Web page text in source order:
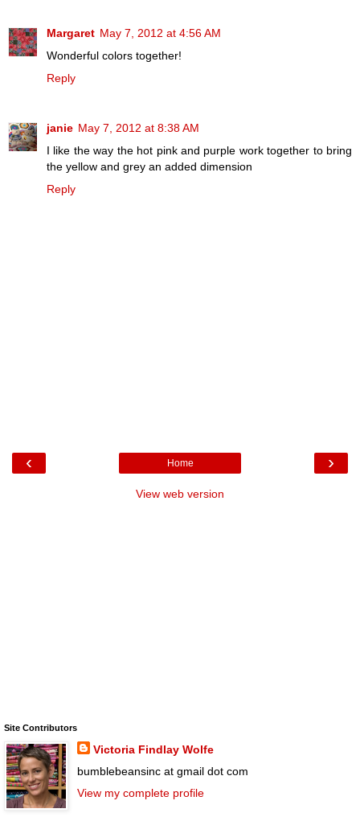
Margaret May 7, 2012 at 4:56 AM
Wonderful colors together!
Reply
janie May 7, 2012 at 8:38 AM
I like the way the hot pink and purple work together to bring
the yellow and grey an added dimension
Reply
‹ ›
Home
View web version
Site Contributors
Victoria Findlay Wolfe
bumblebeansinc at gmail dot com
View my complete profile